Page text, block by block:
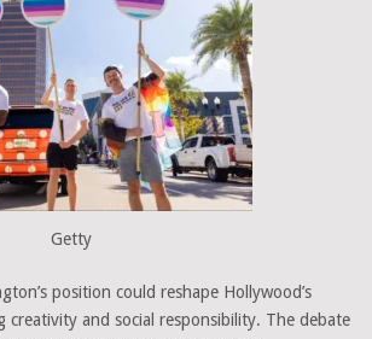
Getty
position could reshape Hollywood’s
creativity and social responsibility. The debate